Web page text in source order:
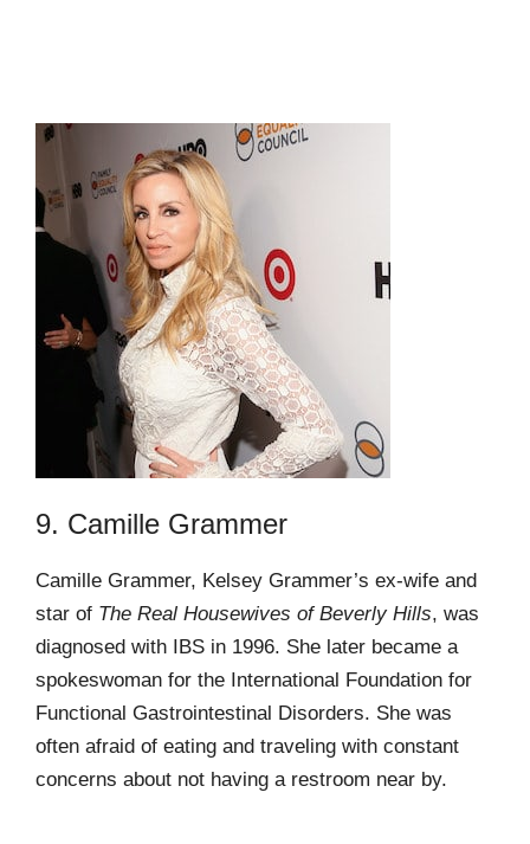
9. Camille Grammer
Camille Grammer, Kelsey Grammer’s ex-wife and
star of The Real Housewives of Beverly Hills, was
diagnosed with IBS in 1996. She later became a
spokeswoman for the International Foundation for
Functional Gastrointestinal Disorders. She was
often afraid of eating and traveling with constant
concerns about not having a restroom near by.